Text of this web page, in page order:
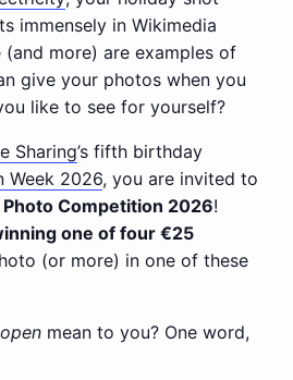
immensely in Wikimedia
(and more) are examples of
give your photos when you
like to see for yourself?
Sharing’s fifth birthday
Week 2026, you are invited to
Photo Competition 2026!
one of four €25
(or more) in one of these
openmean to you? One word,